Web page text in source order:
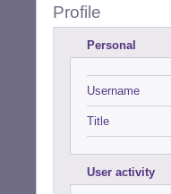
Profile
Personal
Username
Title
User activity